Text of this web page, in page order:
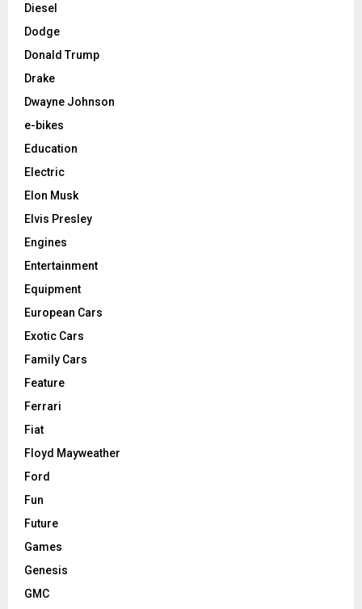
Diesel
Dodge
Donald Trump
Drake
Dwayne Johnson
e-bikes
Education
Electric
Elon Musk
Elvis Presley
Engines
Entertainment
Equipment
European Cars
Exotic Cars
Family Cars
Feature
Ferrari
Fiat
Floyd Mayweather
Ford
Fun
Future
Games
Genesis
GMC